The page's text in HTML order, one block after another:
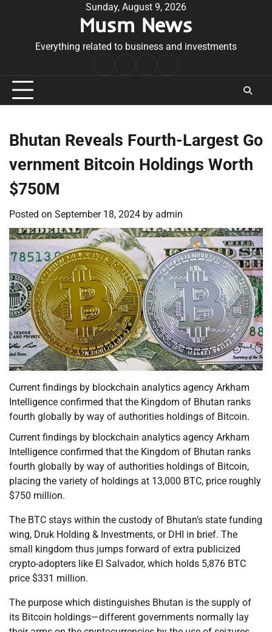
Sunday, August 9, 2026
Musm News
Everything related to business and investments
Conditions
Bhutan Reveals Fourth-Largest Go
vernment Bitcoin Holdings Worth
$750M
Posted on September 18, 2024 by admin
Current findings by blockchain analytics agency Arkham
Intelligence confirmed that the Kingdom of Bhutan ranks
fourth globally by way of authorities holdings of Bitcoin.
Current findings by blockchain analytics agency Arkham
Intelligence confirmed that the Kingdom of Bhutan ranks
fourth globally by way of authorities holdings of Bitcoin,
placing the variety of holdings at 13,000 BTC, price roughly
$750 million.
The BTC stays within the custody of Bhutan’s state funding
wing, Druk Holding & Investments, or DHI in brief. The
small kingdom thus jumps forward of extra publicized
crypto-adopters like El Salvador, which holds 5,876 BTC
price $331 million.
The purpose which distinguishes Bhutan is the supply of
its Bitcoin holdings—different governments normally lay